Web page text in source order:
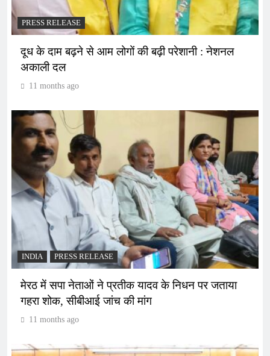
PRESS RELEASE
दूध के दाम बढ़ने से आम लोगों की बढ़ी परेशानी : नेशनल
अकाली दल
11 months ago
INDIA PRESS RELEASE
मेरठ में सपा नेताओं ने प्रतीक यादव के निधन पर जताया
गहरा शोक, सीबीआई जांच की मांग
11 months ago